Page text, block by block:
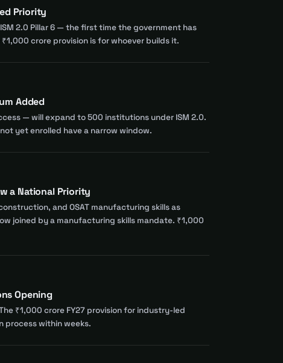
Priority
2.0 Pillar 6 — the first time the government has
crore provision is for whoever builds it.
Added
— will expand to 500 institutions under ISM 2.0.
yet enrolled have a narrow window.
a National Priority
and OSAT manufacturing skills as
joined by a manufacturing skills mandate. ₹1,000
Opening
₹1,000 crore FY27 provision for industry-led
process within weeks.